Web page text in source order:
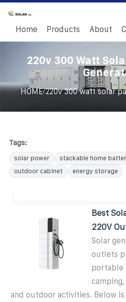
Home Products About
220v 300 Watt
HOME/220v 300 watt solar
Tags:
solar power stackable home
outdoor cabinet
energy storage
Best
220V
Solar
outlets
portable
and outdoor activities. Below